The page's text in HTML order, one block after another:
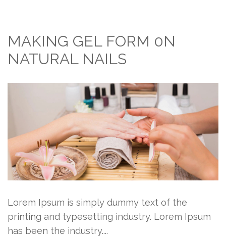
MAKING GEL FORM 0N
NATURAL NAILS
Lorem Ipsum is simply dummy text of the
printing and typesetting industry. Lorem Ipsum
has been the industry....